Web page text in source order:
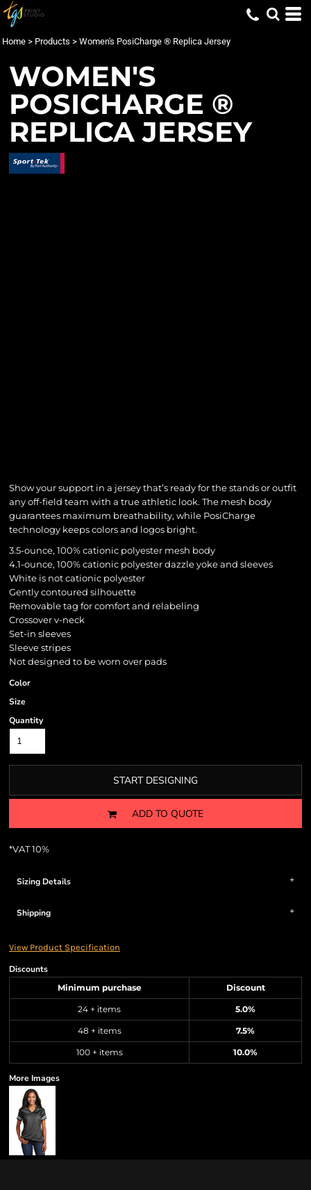
Home > Products > Women's PosiCharge ® Replica Jersey
WOMEN'S
POSICHARGE ®
REPLICA JERSEY
Show your support in a jersey that’s ready for the stands or outfit
any off-field team with a true athletic look. The mesh body
guarantees maximum breathability, while PosiCharge
technology keeps colors and logos bright.
3.5-ounce, 100% cationic polyester mesh body
4.1-ounce, 100% cationic polyester dazzle yoke and sleeves
White is not cationic polyester
Gently contoured silhouette
Removable tag for comfort and relabeling
Crossover v-neck
Set-in sleeves
Sleeve stripes
Not designed to be worn over pads
Color
Size
Quantity
START DESIGNING
ADD TO QUOTE
*VAT 10%
Sizing Details
Shipping
View Product Specification
Discounts
Minimum purchase Discount
24 + items 5.0%
48 + items 7.5%
100 + items 10.0%
More Images